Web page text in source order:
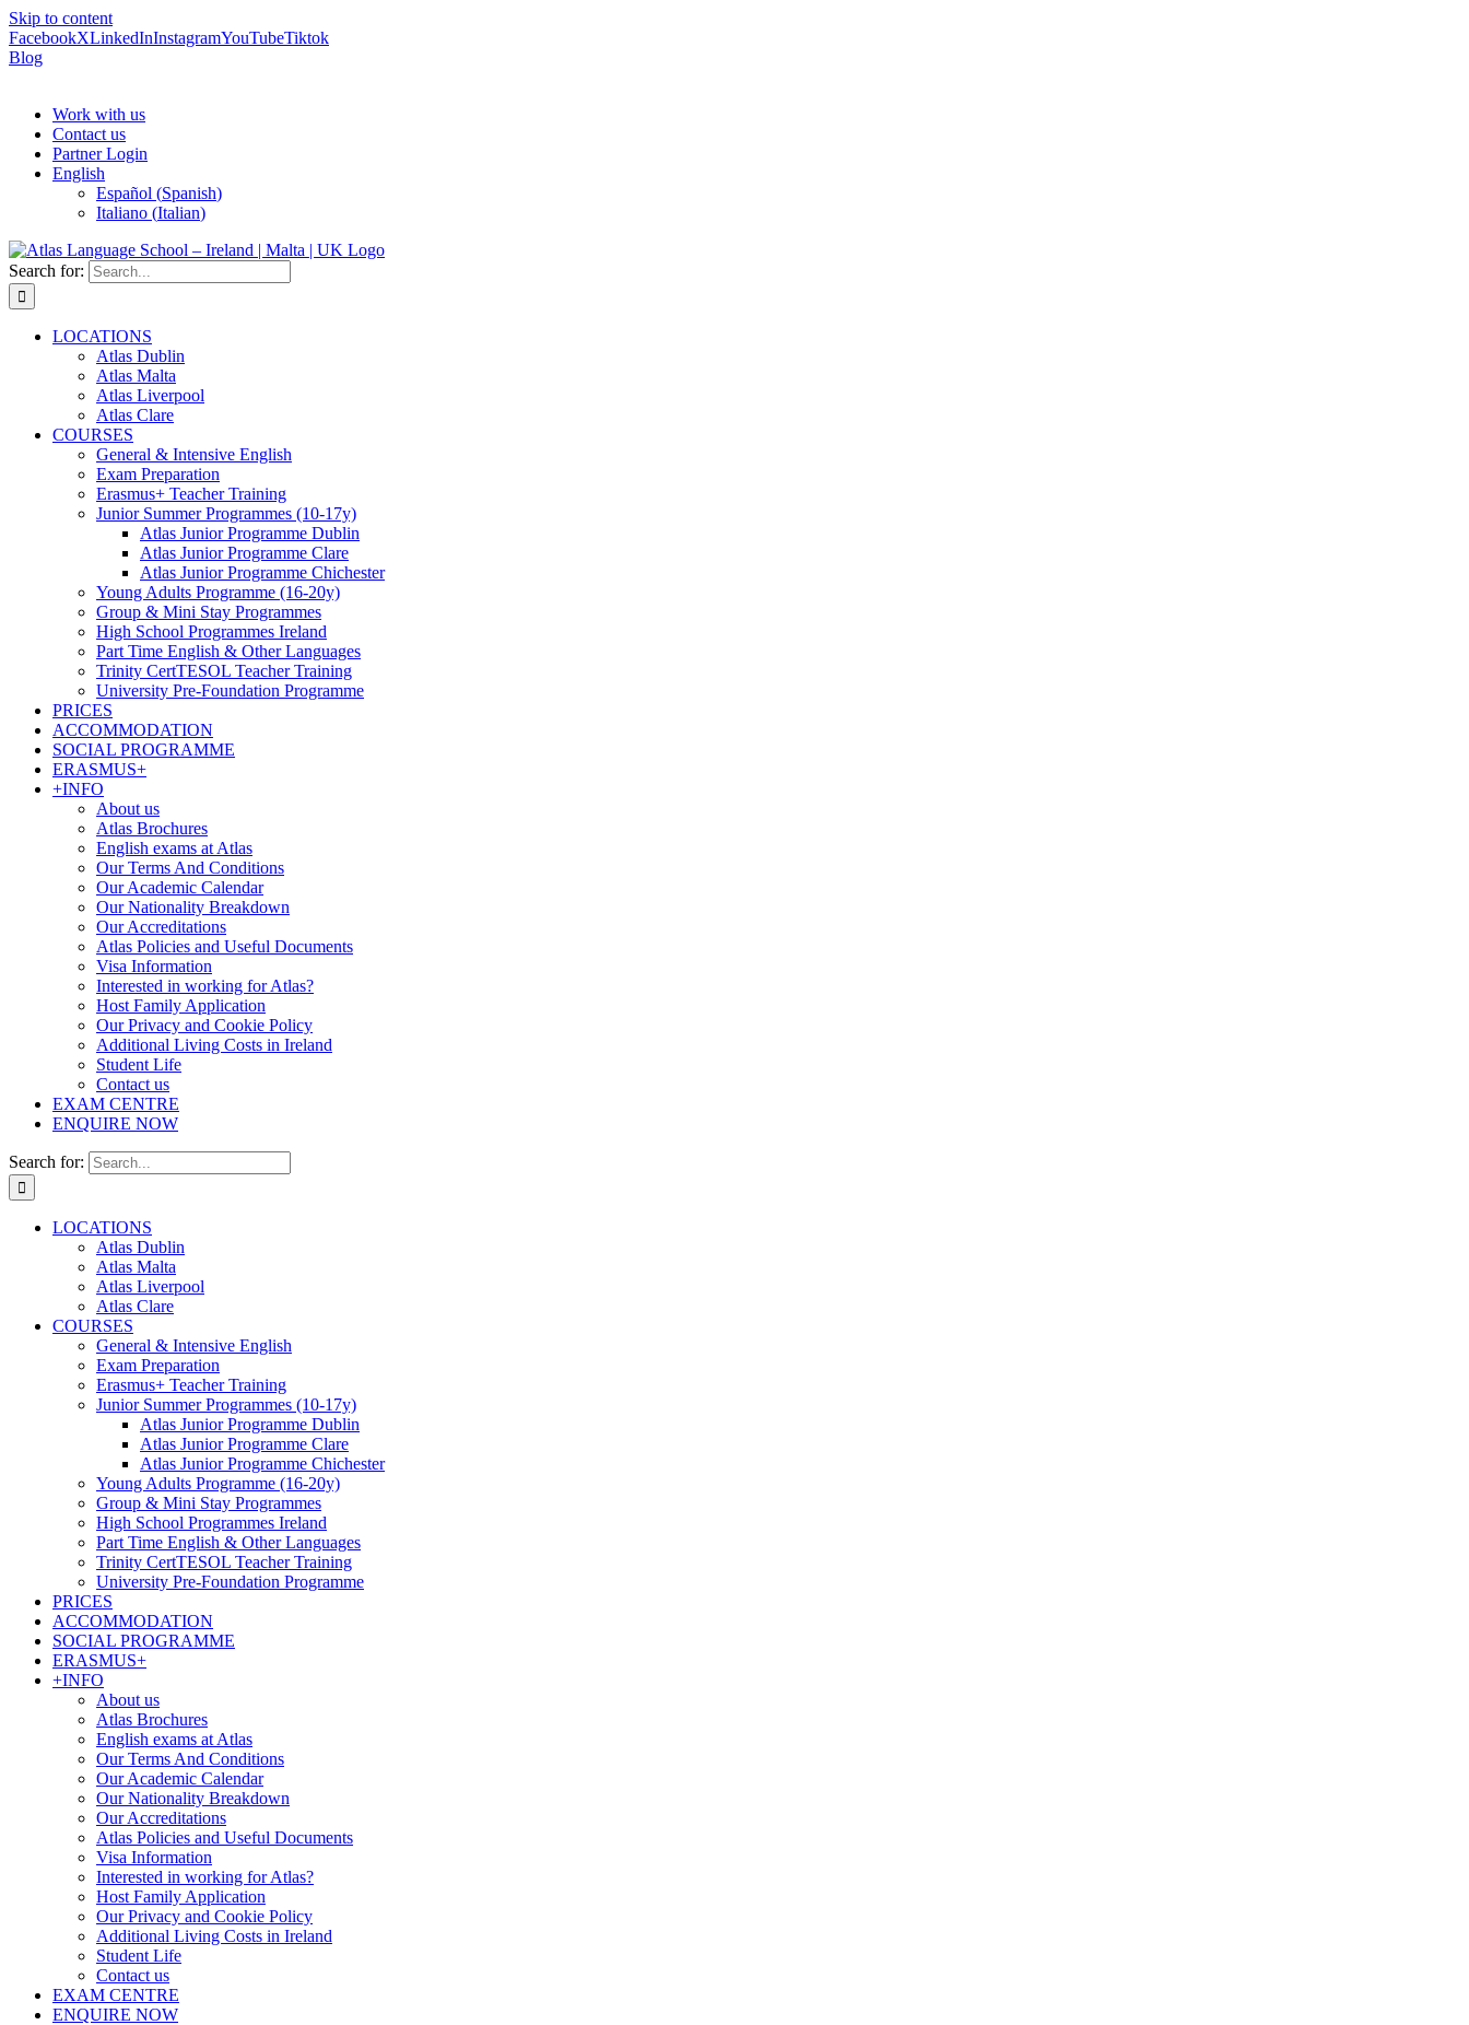
Skip to content
FacebookXLinkedInInstagramYouTubeTiktok
Blog
Work with us
Contact us
Partner Login
English
Español (Spanish)
Italiano (Italian)
Search for:
LOCATIONS
Atlas Dublin
Atlas Malta
Atlas Liverpool
Atlas Clare
COURSES
General & Intensive English
Exam Preparation
Erasmus+ Teacher Training
Junior Summer Programmes (10-17y)
Atlas Junior Programme Dublin
Atlas Junior Programme Clare
Atlas Junior Programme Chichester
Young Adults Programme (16-20y)
Group & Mini Stay Programmes
High School Programmes Ireland
Part Time English & Other Languages
Trinity CertTESOL Teacher Training
University Pre-Foundation Programme
PRICES
ACCOMMODATION
SOCIAL PROGRAMME
ERASMUS+
+INFO
About us
Atlas Brochures
English exams at Atlas
Our Terms And Conditions
Our Academic Calendar
Our Nationality Breakdown
Our Accreditations
Atlas Policies and Useful Documents
Visa Information
Interested in working for Atlas?
Host Family Application
Our Privacy and Cookie Policy
Additional Living Costs in Ireland
Student Life
Contact us
EXAM CENTRE
ENQUIRE NOW
Search for:
LOCATIONS
Atlas Dublin
Atlas Malta
Atlas Liverpool
Atlas Clare
COURSES
General & Intensive English
Exam Preparation
Erasmus+ Teacher Training
Junior Summer Programmes (10-17y)
Atlas Junior Programme Dublin
Atlas Junior Programme Clare
Atlas Junior Programme Chichester
Young Adults Programme (16-20y)
Group & Mini Stay Programmes
High School Programmes Ireland
Part Time English & Other Languages
Trinity CertTESOL Teacher Training
University Pre-Foundation Programme
PRICES
ACCOMMODATION
SOCIAL PROGRAMME
ERASMUS+
+INFO
About us
Atlas Brochures
English exams at Atlas
Our Terms And Conditions
Our Academic Calendar
Our Nationality Breakdown
Our Accreditations
Atlas Policies and Useful Documents
Visa Information
Interested in working for Atlas?
Host Family Application
Our Privacy and Cookie Policy
Additional Living Costs in Ireland
Student Life
Contact us
EXAM CENTRE
ENQUIRE NOW